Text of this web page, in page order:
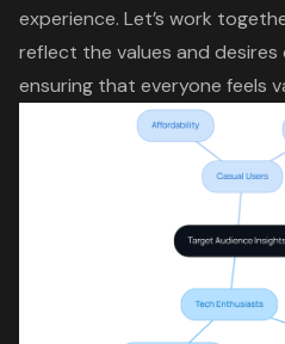
experience. Let’s work
reflect the values and
ensuring that everyone feels